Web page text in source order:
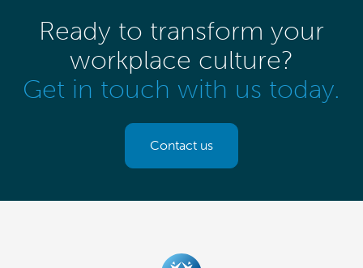
Ready to transform your
workplace culture?
Get in touch with us today.
Contact us